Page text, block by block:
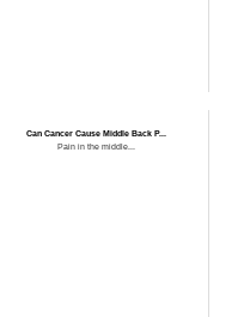
Can Cancer Cause Middle Back P...
Pain in the middle...